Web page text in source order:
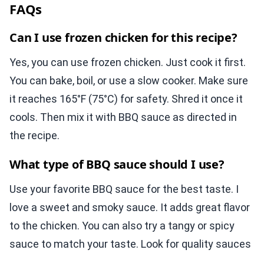
FAQs
Can I use frozen chicken for this recipe?
Yes, you can use frozen chicken. Just cook it first.
You can bake, boil, or use a slow cooker. Make sure
it reaches 165°F (75°C) for safety. Shred it once it
cools. Then mix it with BBQ sauce as directed in
the recipe.
What type of BBQ sauce should I use?
Use your favorite BBQ sauce for the best taste. I
love a sweet and smoky sauce. It adds great flavor
to the chicken. You can also try a tangy or spicy
sauce to match your taste. Look for quality sauces